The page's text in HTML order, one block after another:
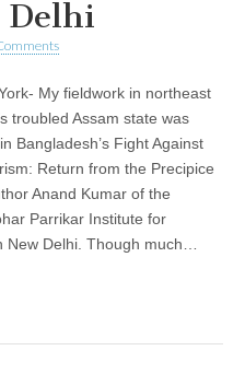
My fieldwork in northeast
troubled Assam state was
Bangladesh’s Fight Against
Return from the Precipice
Anand Kumar of the
Parrikar Institute for
New Delhi. Though much…